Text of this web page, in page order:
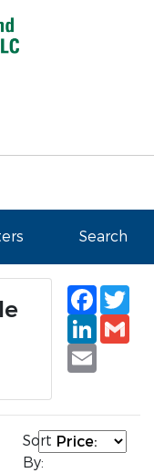
Search
Email
Sort
By: